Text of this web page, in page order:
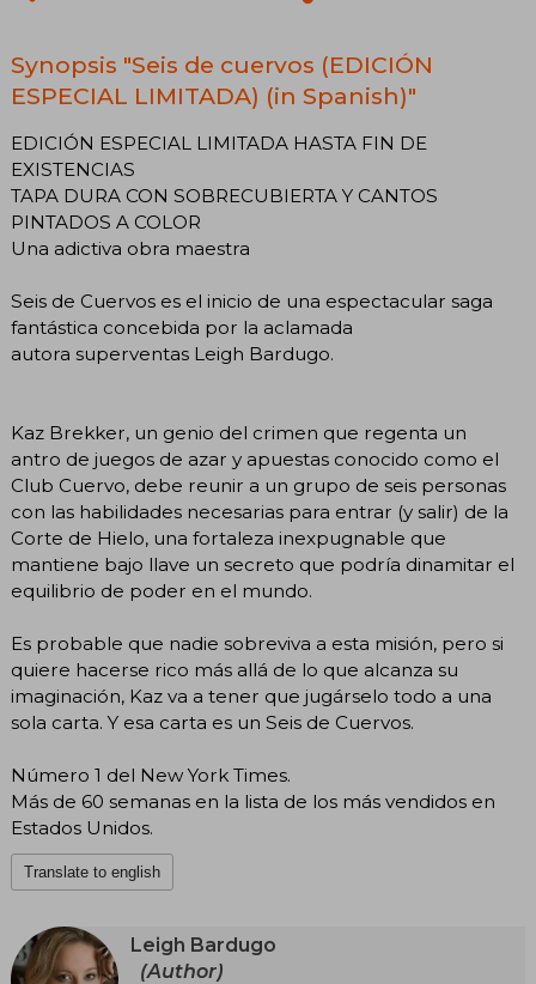
Synopsis "Seis de cuervos (EDICIÓN
ESPECIAL LIMITADA) (in Spanish)"
EDICIÓN ESPECIAL LIMITADA HASTA FIN DE
EXISTENCIAS
TAPA DURA CON SOBRECUBIERTA Y CANTOS
PINTADOS A COLOR
Una adictiva obra maestra
Seis de Cuervos es el inicio de una espectacular saga
fantástica concebida por la aclamada
autora superventas Leigh Bardugo.
Kaz Brekker, un genio del crimen que regenta un
antro de juegos de azar y apuestas conocido como el
Club Cuervo, debe reunir a un grupo de seis personas
con las habilidades necesarias para entrar (y salir) de la
Corte de Hielo, una fortaleza inexpugnable que
mantiene bajo llave un secreto que podría dinamitar el
equilibrio de poder en el mundo.
Es probable que nadie sobreviva a esta misión, pero si
quiere hacerse rico más allá de lo que alcanza su
imaginación, Kaz va a tener que jugárselo todo a una
sola carta. Y esa carta es un Seis de Cuervos.
Número 1 del New York Times.
Más de 60 semanas en la lista de los más vendidos en
Estados Unidos.
Translate to english
Leigh Bardugo
(Author)